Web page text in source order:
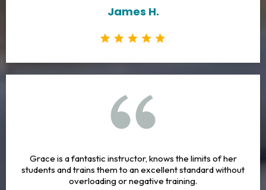
James H.
Grace is a fantastic instructor, knows the limits of her
students and trains them to an excellent standard without
overloading or negative training.